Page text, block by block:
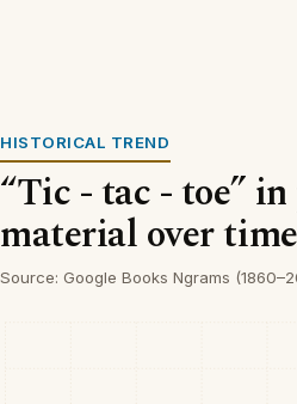
HISTORICAL TREND
“Tic - tac - toe”
material over time
Source: Google Books Ngrams